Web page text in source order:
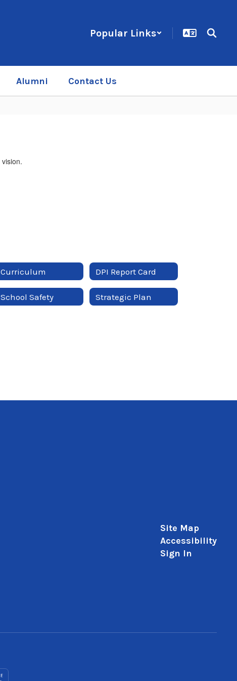
Popular Links
Alumni Contact Us
Curriculum DPI Report Card
School Safety Strategic Plan
Site Map
Accessibility
Sign In